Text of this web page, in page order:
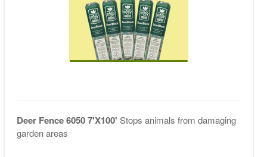
Deer Fence 6050 7'X100' Stops animals from damaging
garden areas